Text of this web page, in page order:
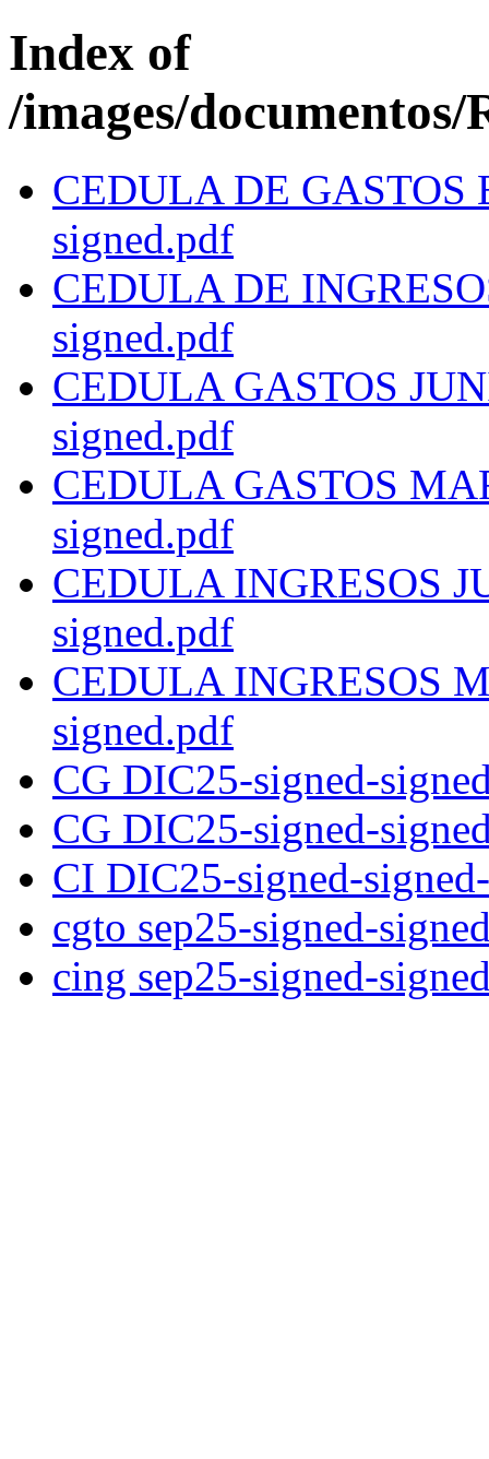
Index of
/images/
CEDULA DE GASTOS
signed.pdf
CEDULA DE
signed.pdf
CEDULA GASTOS
signed.pdf
CEDULA GASTOS
signed.pdf
CEDULA INGRESOS
signed.pdf
CEDULA INGRESOS
signed.pdf
CG DIC25-signed-
CG DIC25-signed-
CI DIC25-signed-
cgto sep25-signed-
cing sep25-signed-